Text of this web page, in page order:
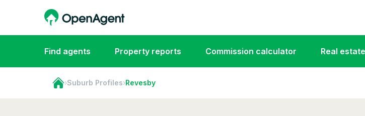
Find agents Property reports Commission calculator Real
›Suburb Profiles›Revesby